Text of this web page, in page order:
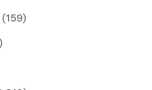
(159)